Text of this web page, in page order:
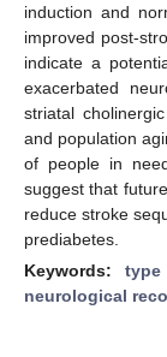
induction and
improved post-
indicate a
exacerbated
striatal
and population
of people in
suggest that
reduce stroke
prediabetes.
Keywords:
neurological